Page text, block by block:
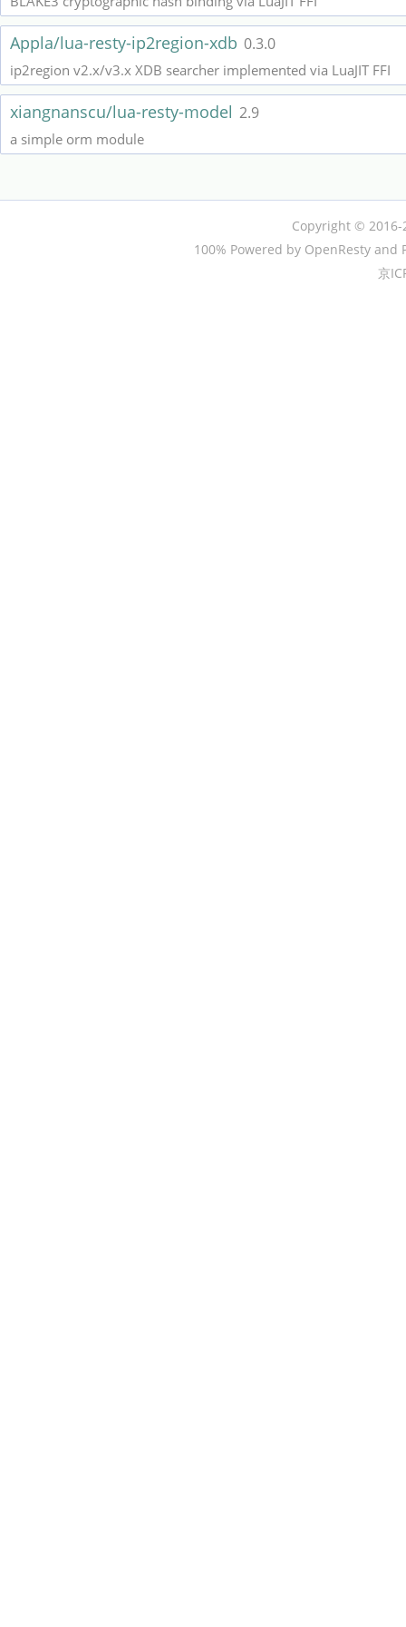
Appla/lua-resty-ip2region-xdb 0.3.0
ip2region v2.x/v3.x XDB searcher implemented via LuaJIT FFI
xiangnanscu/lua-resty-model 2.9
a simple orm module
Copyright © 2016-
100% Powered by OpenResty and
京